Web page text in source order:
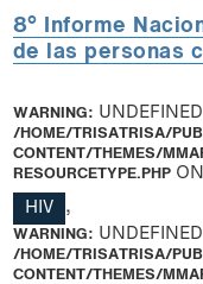
8° Informe
de las personas
WARNING:
/HOME/TRISATRISA/
CONTENT/THEMES/
RESOURCETYPE.PHPON
HIV
,
WARNING:
/HOME/TRISATRISA/
CONTENT/THEMES/